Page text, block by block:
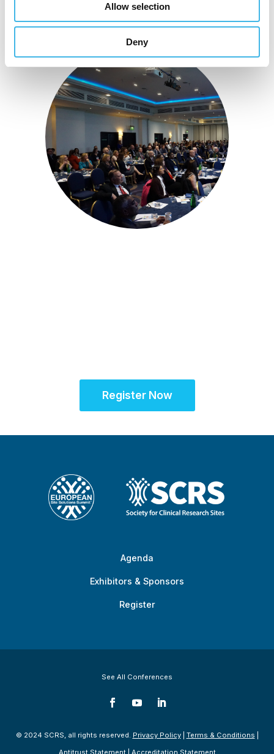
Allow selection
Deny
Register Now
Agenda
Exhibitors & Sponsors
Register
© 2024 SCRS, all rights reserved. Privacy Policy| Terms & Conditions
Antitrust Statement| Accreditation Statement
See All Conferences